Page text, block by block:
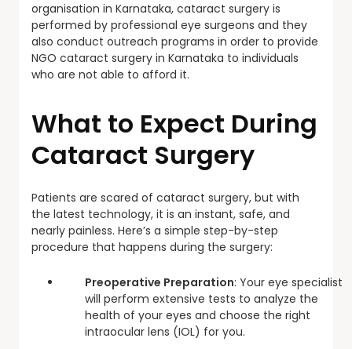
organisation in Karnataka, cataract surgery is
performed by professional eye surgeons and they
also conduct outreach programs in order to provide
NGO cataract surgery in Karnataka to individuals
who are not able to afford it.
What to Expect During
Cataract Surgery
Patients are scared of cataract surgery, but with
the latest technology, it is an instant, safe, and
nearly painless. Here’s a simple step-by-step
procedure that happens during the surgery:
Preoperative Preparation: Your eye specialist
will perform extensive tests to analyze the
health of your eyes and choose the right
intraocular lens (IOL) for you.